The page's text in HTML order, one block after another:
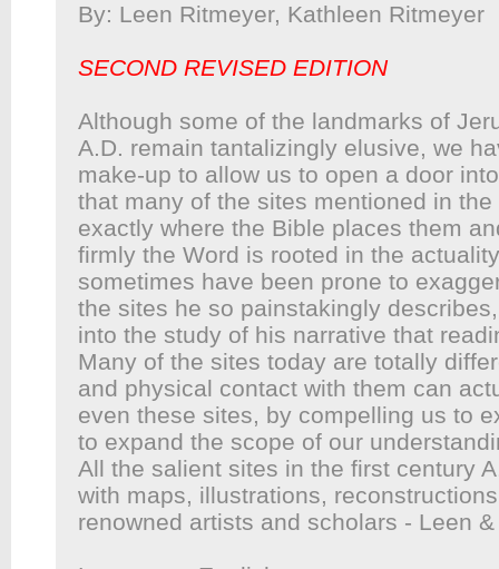
By: Leen Ritmeyer, Kathleen
SECOND REVISED EDITION
Although some of the landmarks of
A.D. remain tantalizingly elusive, we
make-up to allow us to open a door
that many of the sites mentioned in
exactly where the Bible places them
firmly the Word is rooted in the
sometimes have been prone to
the sites he so painstakingly
into the study of his narrative that
Many of the sites today are totally
and physical contact with them can
even these sites, by compelling us to
to expand the scope of our
All the salient sites in the first century
with maps, illustrations,
renowned artists and scholars - Leen